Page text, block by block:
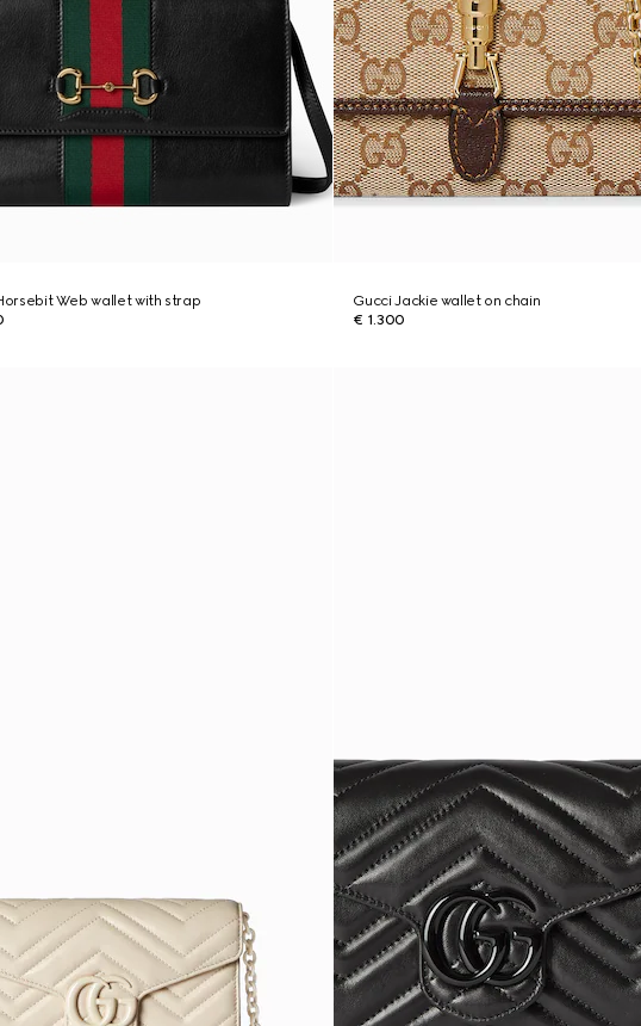
Web wallet with strap
Gucci Jackie wallet on chain
€ 1.300